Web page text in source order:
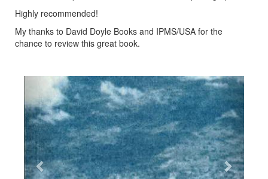
Highly recommended!
My thanks to David Doyle Books and IPMS/USA for the
chance to review this great book.
Previous Next